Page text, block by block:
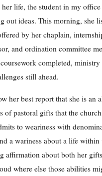
life, the student in my
out ideas. This morning, she
by her chaplain,
and ordination committee
completed, ministry
still ahead.
her best report that she is an
of pastoral gifts that the
to weariness with
a wariness about a life
affirmation about both her
where else those abilities